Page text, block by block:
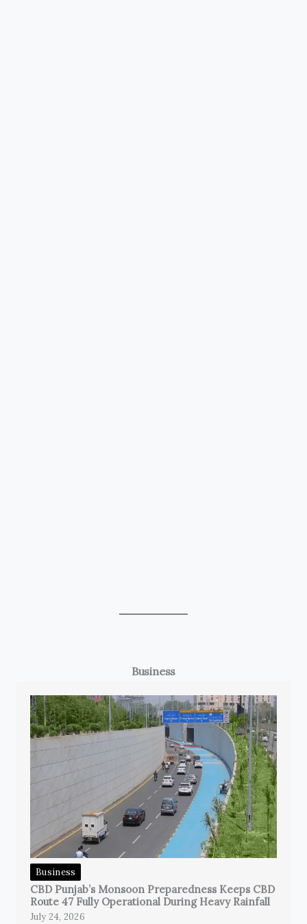
Business
Business
CBD Punjab’s Monsoon Preparedness Keeps CBD
Route 47 Fully Operational During Heavy Rainfall
July 24, 2026